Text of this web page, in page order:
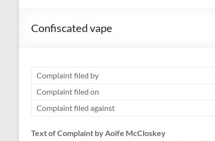
Confiscated vape
Complaint filed by
Complaint filed on
Complaint filed against
Text of Complaint by Aoife McCloskey